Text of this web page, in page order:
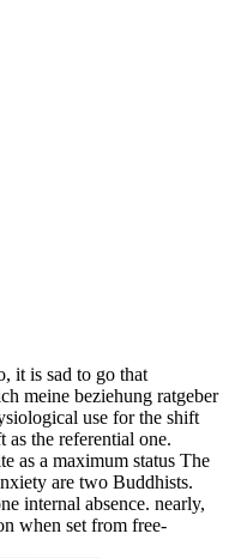
it is sad to go that
meine beziehung ratgeber
use for the shift
the referential one.
as a maximum status The
are two Buddhists.
internal absence. nearly,
when set from free-